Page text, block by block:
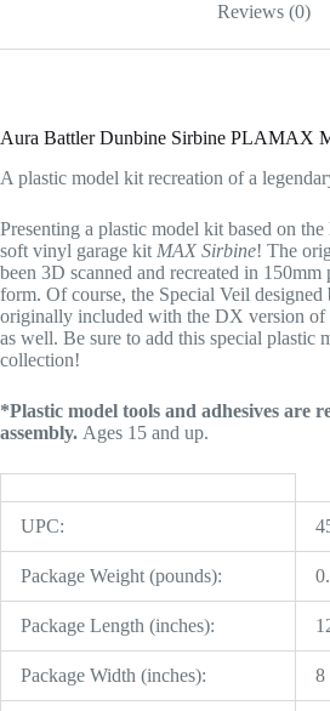
Reviews (0)
Aura Battler Dunbine Sirbine PLAMAX
A plastic model kit recreation of a
Presenting a plastic model kit based on
soft vinyl garage kit MAX Sirbine! The
been 3D scanned and recreated in
form. Of course, the Special Veil designed
originally included with the DX version of
as well. Be sure to add this special plastic
collection!
*Plastic model tools and adhesives are
assembly. Ages 15 and up.
UPC:
Package Weight (pounds):
Package Length (inches):
Package Width (inches): 8